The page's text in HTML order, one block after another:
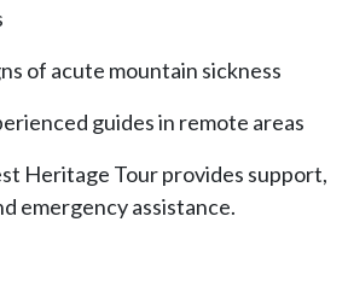
of acute mountain sickness
guides in remote areas
Heritage Tour provides support,
emergency assistance.